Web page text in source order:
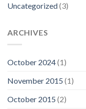
Uncategorized(3)
ARCHIVES
October 2024(1)
November 2015 (1)
October 2015 (2)